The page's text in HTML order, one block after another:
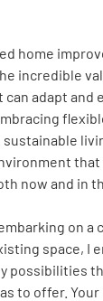
home
incredible
can adapt and
now and in
on a
space, I
possibilities
to offer. Your